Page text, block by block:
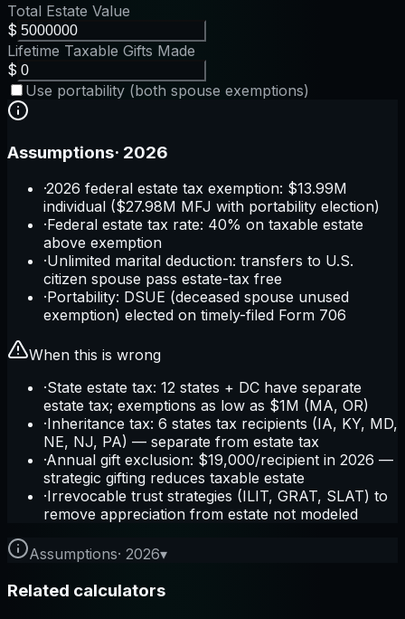
Total Estate Value
$
Lifetime Taxable Gifts Made
$
Use portability (both spouse exemptions)
Assumptions· 2026
·2026 federal estate tax exemption: $13.99M
individual ($27.98M MFJ with portability election)
·Federal estate tax rate: 40% on taxable estate
above exemption
·Unlimited marital deduction: transfers to U.S.
citizen spouse pass estate-tax free
·Portability: DSUE (deceased spouse unused
exemption) elected on timely-filed Form 706
When this is wrong
·State estate tax: 12 states + DC have separate
estate tax; exemptions as low as $1M (MA, OR)
·Inheritance tax: 6 states tax recipients (IA, KY, MD,
NE, NJ, PA) — separate from estate tax
·Annual gift exclusion: $19,000/recipient in 2026 —
strategic gifting reduces taxable estate
·Irrevocable trust strategies (ILIT, GRAT, SLAT) to
remove appreciation from estate not modeled
Assumptions· 2026▾
Related calculators